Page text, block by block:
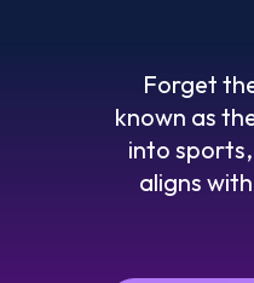
Forget
known as
into
aligns